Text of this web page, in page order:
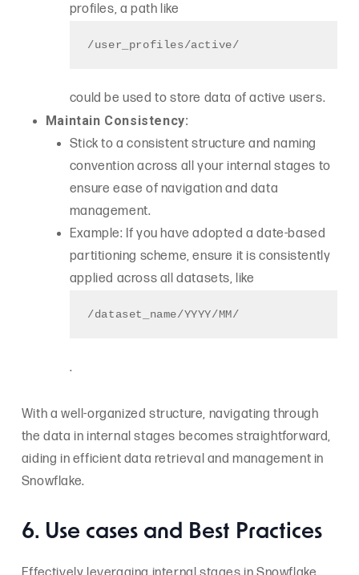
profiles, a path like
/user_profiles/active/
could be used to store data of active users.
Maintain Consistency:
Stick to a consistent structure and naming
convention across all your internal stages to
ensure ease of navigation and data
management.
Example: If you have adopted a date-based
partitioning scheme, ensure it is consistently
applied across all datasets, like
/dataset_name/YYYY/MM/
.
With a well-organized structure, navigating through
the data in internal stages becomes straightforward,
aiding in efficient data retrieval and management in
Snowflake.
6. Use cases and Best Practices